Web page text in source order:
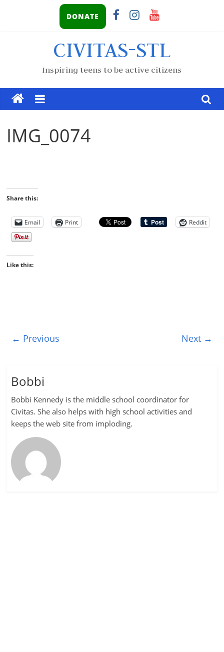
DONATE
CIVITAS-STL
Inspiring teens to be active citizens
IMG_0074
Share this:
Email Print Reddit
Like this:
← Previous Next →
Bobbi
Bobbi Kennedy is the middle school coordinator for
Civitas. She also helps with high school activities and
keeps the web site from imploding.